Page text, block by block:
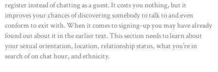
register instead of chatting as a guest. It costs you nothing, but it
improves your chances of discovering somebody to talk to and even
conform to exit with. When it comes to signing-up you may have already
found out about it in the earlier text. This section needs to learn about
your sexual orientation, location, relationship status, what you’re in
search of on chat hour, and ethnicity.